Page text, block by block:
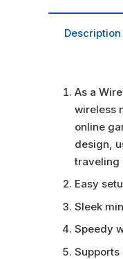
Description
As a
wireless
online
design,
traveling
Easy
Sleek
Speedy
Supports